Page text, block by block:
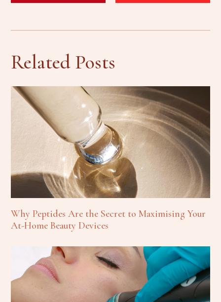
Related Posts
Why Peptides Are the Secret to Maximising Your
At-Home Beauty Devices